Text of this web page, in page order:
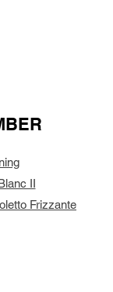
II
Frizzante